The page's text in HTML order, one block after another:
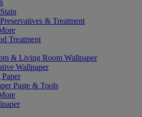
& Treatment
Treatment
& Living Room Wallpaper
Wallpaper
Paste & Tools